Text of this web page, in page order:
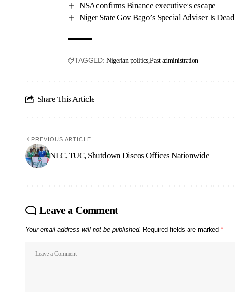
NSA confirms Binance executive’s escape
Niger State Gov Bago’s Special Adviser Is Dead
TAGGED: Nigerian politics Past administration
Share This Article
PREVIOUS ARTICLE
NLC, TUC, Shutdown Discos Offices Nationwide
Leave a Comment
Your email address will not be published. Required fields are marked *